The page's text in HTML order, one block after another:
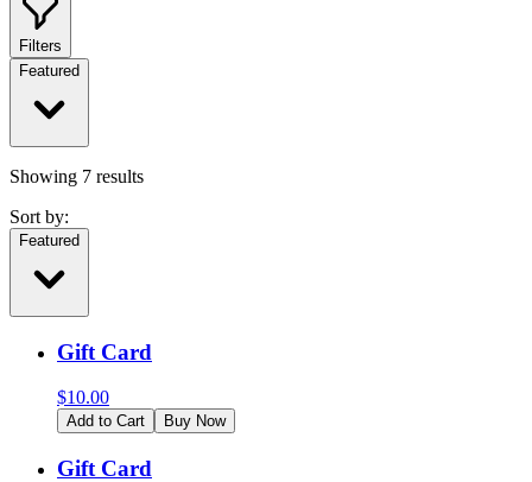
Filters
Featured
Showing 7 results
Sort by:
Featured
Gift Card
$10.00
Add to Cart Buy Now
Gift Card